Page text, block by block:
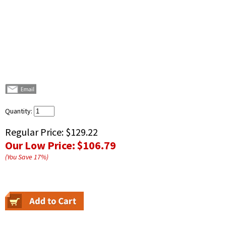
Quantity:
Regular Price: $129.22
Our Low Price:$106.79
(You Save17%)